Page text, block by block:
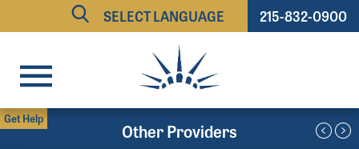
215-832-0900
Powered by
TRANSLATE
Other Providers
Get Help